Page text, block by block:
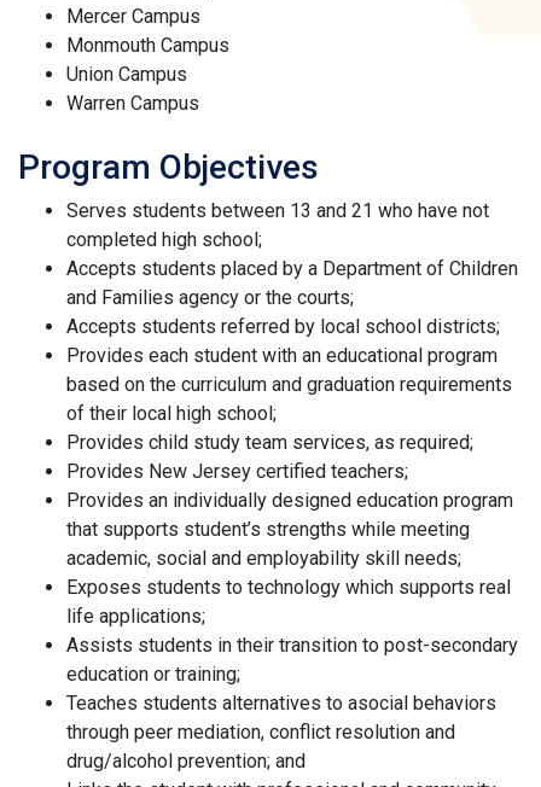
Mercer Campus
Monmouth Campus
Union Campus
Warren Campus
Program Objectives
Serves students between 13 and 21 who have not
completed high school;
Accepts students placed by a Department of Children
and Families agency or the courts;
Accepts students referred by local school districts;
Provides each student with an educational program
based on the curriculum and graduation requirements
of their local high school;
Provides child study team services, as required;
Provides New Jersey certified teachers;
Provides an individually designed education program
that supports student’s strengths while meeting
academic, social and employability skill needs;
Exposes students to technology which supports real
life applications;
Assists students in their transition to post-secondary
education or training;
Teaches students alternatives to asocial behaviors
through peer mediation, conflict resolution and
drug/alcohol prevention; and